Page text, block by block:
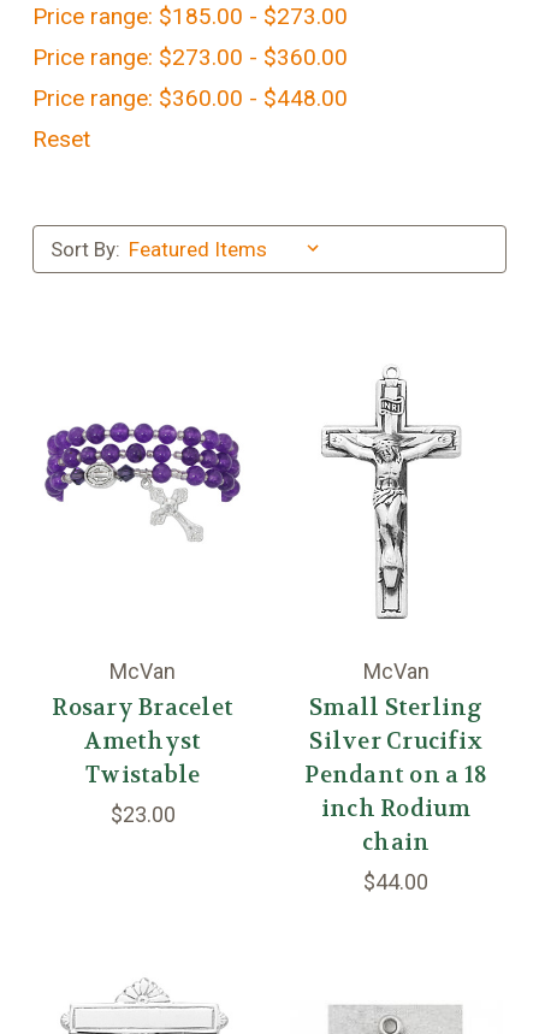
Price range: $185.00 - $273.00
Price range: $273.00 - $360.00
Price range: $360.00 - $448.00
Reset
Sort By:
McVan
Rosary Bracelet
Amethyst
Twistable
$23.00
McVan
Small Sterling
Silver Crucifix
Pendant on a 18
inch Rodium
chain
$44.00